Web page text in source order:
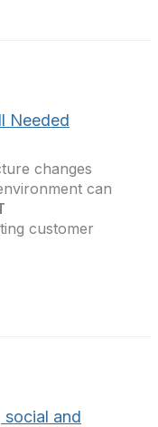
Needed
changes
can
customer
social and